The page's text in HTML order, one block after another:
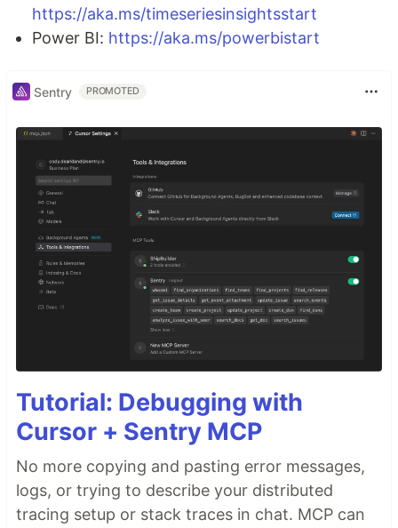
https://aka.ms/timeseriesinsightsstart
Power BI: https://aka.ms/powerbistart
Sentry PROMOTED
Tutorial: Debugging with
Cursor + Sentry MCP
No more copying and pasting error messages,
logs, or trying to describe your distributed
tracing setup or stack traces in chat. MCP can